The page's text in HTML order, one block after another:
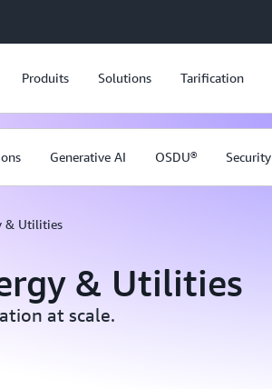
Produits Solutions Tarification
Generative AI OSDU® Security
& Utilities
& Utilities
at scale.